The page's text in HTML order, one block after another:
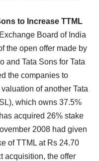
to Increase TTML
Board of India
the open offer made by
and Tata Sons for Tata
the companies to
of another Tata
which owns 37.5%
acquired 26% stake
2008 had given
of TTML at Rs 24.70
acquisition, the offer